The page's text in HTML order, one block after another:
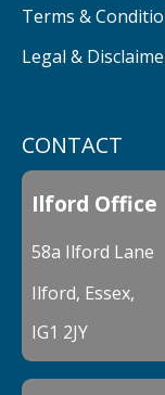
CONTACT
Ilford Office
58a Ilford Lane
Ilford, Essex,
IG1 2JY
Terms &
Legal &